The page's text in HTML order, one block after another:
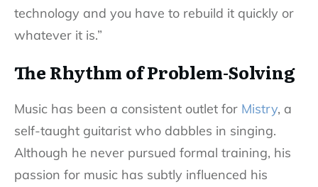
technology and you have to rebuild it quickly or
whatever it is.”
The Rhythm of Problem-Solving
Music has been a consistent outlet for Mistry, a
self-taught guitarist who dabbles in singing.
Although he never pursued formal training, his
passion for music has subtly influenced his